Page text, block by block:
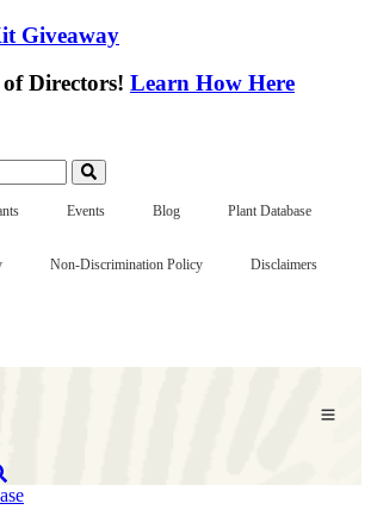
Giveaway
Directors! Learn How Here
Events Blog Plant Database
Non-Discrimination Policy Disclaimers